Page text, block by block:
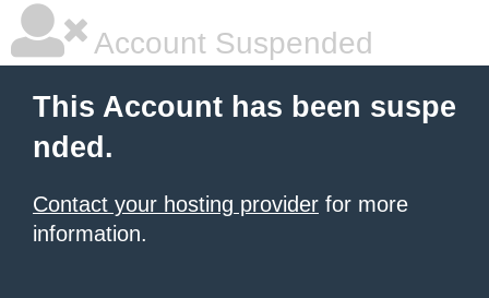
Account Suspended
This Account has been suspe
nded.
Contact your hosting provider for more
information.